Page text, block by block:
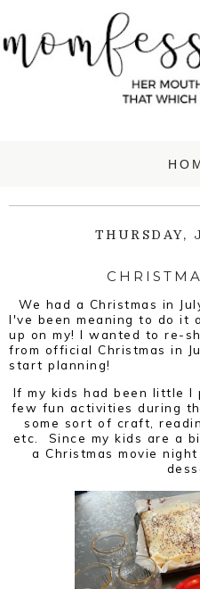
THURSDAY,
We had a Christmas in
I've been meaning to do it
up on my! I wanted to re-
from official Christmas in
start planning!
If my kids had been little I
few fun activities during
some sort of craft,
etc. Since my kids are a
a Christmas movie